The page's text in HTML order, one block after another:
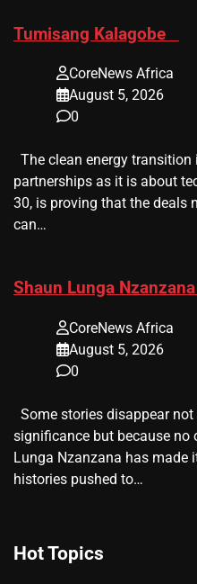
​Tumisang Kalagobe
CoreNews Africa
August 5, 2026
0
The clean energy
partnerships as it is about
30, is proving that the deals
can…
​Shaun Lunga
CoreNews Africa
August 5, 2026
0
Some stories disappear
significance but because no
Lunga Nzanzana has made
histories pushed to…
Hot Topics